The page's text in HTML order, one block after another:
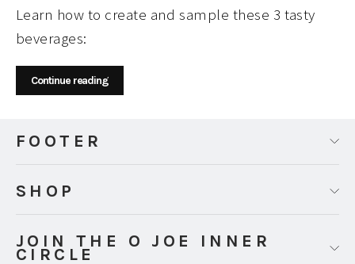
Learn how to create and sample these 3 tasty
beverages:
Continue reading
FOOTER
SHOP
JOIN THE O JOE INNER
CIRCLE